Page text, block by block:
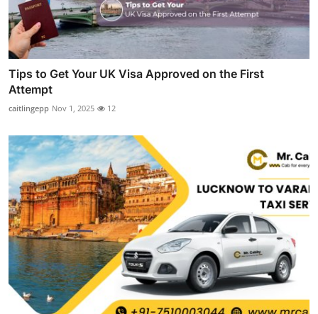
Tips to Get Your UK Visa Approved on the First
Attempt
caitlingepp Nov 1, 2025 12